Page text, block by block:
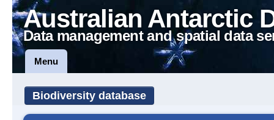
Australian Antarctic
Data management and spatial data
Menu
Biodiversity database